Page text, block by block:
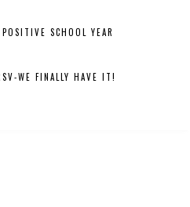
SCHOOL YEAR
WE FINALLY HAVE IT!